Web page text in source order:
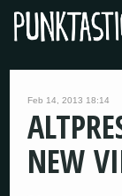
Feb 14, 2013 18:14
NEW